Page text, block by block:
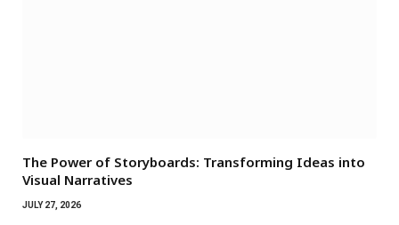
The Power of Storyboards: Transforming Ideas into
Visual Narratives
JULY 27, 2026